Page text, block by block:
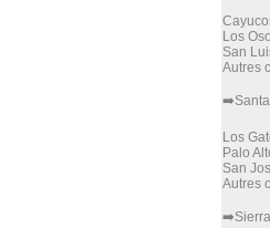
Los
San
Autres
Los
Palo
San
Autres
➡️Sierra